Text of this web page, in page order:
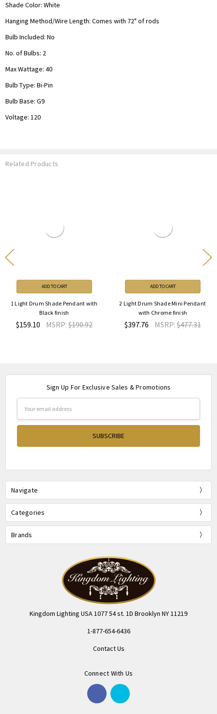
Shade Color: White
Hanging Method/Wire Length:Comes with 72" of rods
Bulb Included: No
No. of Bulbs: 2
Max Wattage: 40
Bulb Type: Bi-Pin
Bulb Base: G9
Voltage: 120
Related Products
ADD TO CART
1 Light Drum Shade Pendant with
Black finish
$159.10 MSRP: $190.92
ADD TO CART
2 Light Drum Shade Mini Pendant
with Chrome finish
$397.76 MSRP: $477.31
Sign Up For Exclusive Sales & Promotions
Address
Navigate
Categories
Brands
Kingdom Lighting USA 1077 54 st. 1D Brooklyn NY 11219
1-877-654-6436
Contact Us
Connect With Us